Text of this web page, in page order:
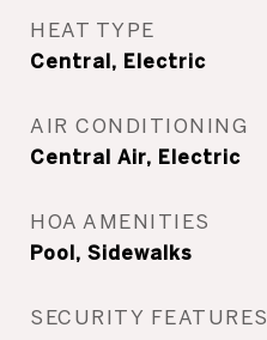
HEAT TYPE
Central, Electric
AIR CONDITIONING
Central Air, Electric
HOA AMENITIES
Pool, Sidewalks
SECURITY FEATURES